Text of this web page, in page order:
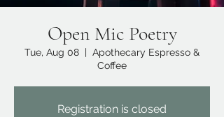
Open Mic Poetry
Tue, Aug 08
  |
Apothecary Espresso &
Coffee
Registration is closed